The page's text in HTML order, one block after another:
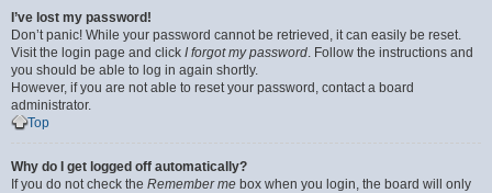
I’ve lost my password!
Don’t panic! While your password cannot be retrieved, it can easily be reset.
Visit the login page and click I forgot my password. Follow the instructions and
you should be able to log in again shortly.
However, if you are not able to reset your password, contact a board
administrator.
Top
Why do I get logged off automatically?
If you do not check the Remember me box when you login, the board will only